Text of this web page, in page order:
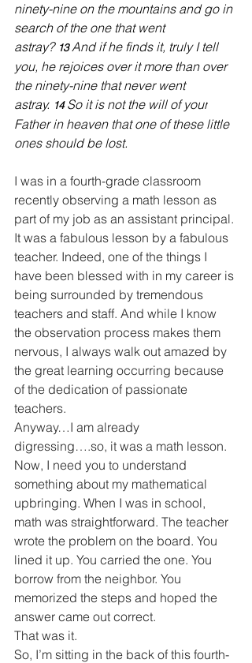
ninety-nine on the mountains and go in
search of the one that went
astray? 13 And if he finds it, truly I tell
you, he rejoices over it more than over
the ninety-nine that never went
astray. 14 So it is not the will of your
Father in heaven that one of these little
ones should be lost.
I was in a fourth-grade classroom
recently observing a math lesson as
part of my job as an assistant principal.
It was a fabulous lesson by a fabulous
teacher. Indeed, one of the things I
have been blessed with in my career is
being surrounded by tremendous
teachers and staff. And while I know
the observation process makes them
nervous, I always walk out amazed by
the great learning occurring because
of the dedication of passionate
teachers.
Anyway…I am already
digressing….so, it was a math lesson.
Now, I need you to understand
something about my mathematical
upbringing. When I was in school,
math was straightforward. The teacher
wrote the problem on the board. You
lined it up. You carried the one. You
borrow from the neighbor. You
memorized the steps and hoped the
answer came out correct.
That was it.
So, I’m sitting in the back of this fourth-